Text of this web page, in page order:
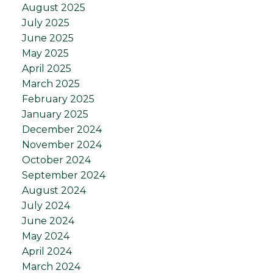
August 2025
July 2025
June 2025
May 2025
April 2025
March 2025
February 2025
January 2025
December 2024
November 2024
October 2024
September 2024
August 2024
July 2024
June 2024
May 2024
April 2024
March 2024